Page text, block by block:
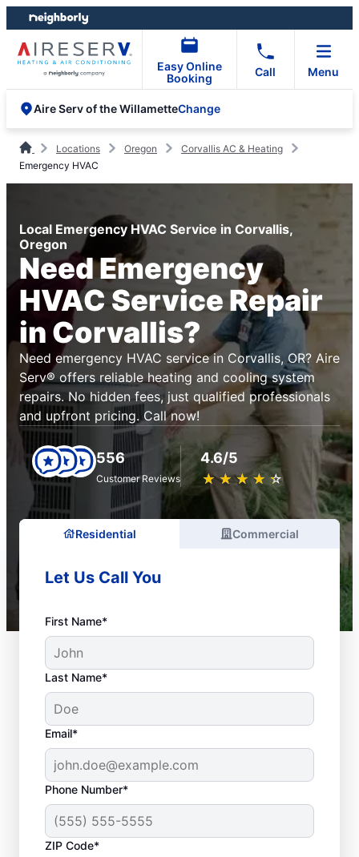
Skip
to
content
Skip
to
footer
Easy Online
Booking
Call Menu
Aire Serv of the WillametteChange
Locations Oregon
Corvallis AC & Heating
Emergency HVAC
Local Emergency HVAC Service in Corvallis,
Oregon
Need Emergency
HVAC Service Repair
in Corvallis?
Need emergency HVAC service in Corvallis, OR? Aire
Serv® offers reliable heating and cooling system
repairs. No hidden fees, just qualified professionals
and upfront pricing. Call now!
556
Customer Reviews
4.6/5
★ ★ ★ ★ ★
☆ ☆ ☆ ☆ ☆
Residential Commercial
Let Us Call You
First Name*
Last Name*
Email*
Phone Number*
ZIP Code*